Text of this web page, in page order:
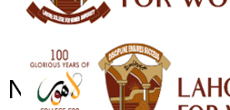
NEWS ARCHIVE -